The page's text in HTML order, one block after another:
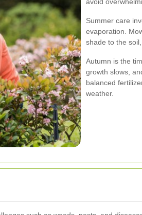
Summer care
evaporation.
shade to the
Autumn is the
growth slows,
balanced
weather.